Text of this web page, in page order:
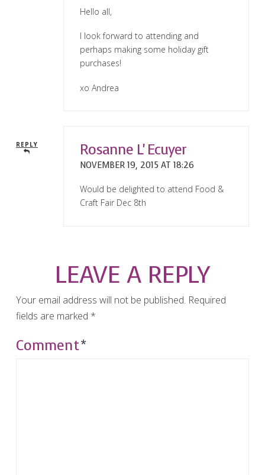
Hello all,
I look forward to attending and
perhaps making some holiday gift
purchases!
xo Andrea
REPLY Rosanne L' Ecuyer
NOVEMBER 19, 2015 AT 18:26
Would be delighted to attend Food &
Craft Fair Dec 8th
LEAVE A REPLY
Your email address will not be published. Required
fields are marked *
Comment*